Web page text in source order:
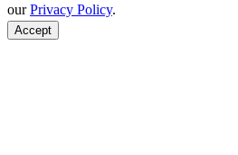
ourPrivacy Policy.
Accept